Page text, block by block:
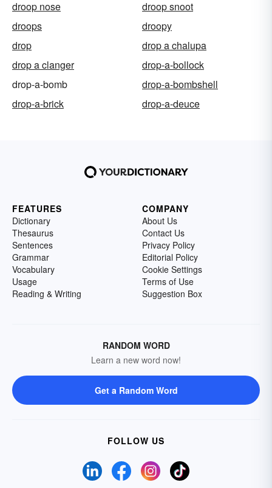
droop nose
droop snoot
droops
droopy
drop
drop a chalupa
drop a clanger
drop-a-bollock
drop-a-bomb
drop-a-bombshell
drop-a-brick
drop-a-deuce
FEATURES
Dictionary
Thesaurus
Sentences
Grammar
Vocabulary
Usage
Reading & Writing
COMPANY
About Us
Contact Us
Privacy Policy
Editorial Policy
Cookie Settings
Terms of Use
Suggestion Box
RANDOM WORD
Learn a new word now!
Get a Random Word
FOLLOW US